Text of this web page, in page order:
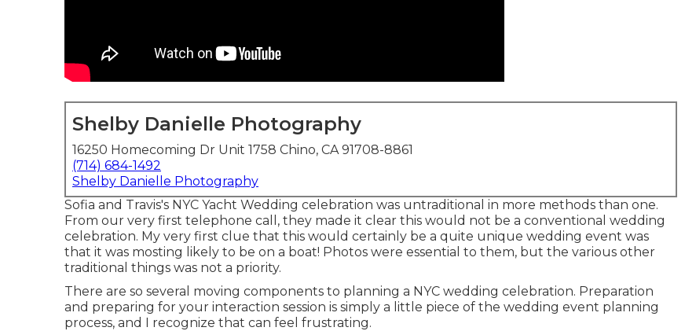
Shelby Danielle Photography
16250 Homecoming Dr Unit 1758 Chino, CA 91708-8861
(714) 684-1492
Shelby Danielle Photography
Sofia and Travis's NYC Yacht Wedding celebration was untraditional in more methods than one.
From our very first telephone call, they made it clear this would not be a conventional wedding
celebration. My very first clue that this would certainly be a quite unique wedding event was
that it was mosting likely to be on a boat! Photos were essential to them, but the various other
traditional things was not a priority.
There are so several moving components to planning a NYC wedding celebration. Preparation
and preparing for your interaction session is simply a little piece of the wedding event planning
process, and I recognize that can feel frustrating.